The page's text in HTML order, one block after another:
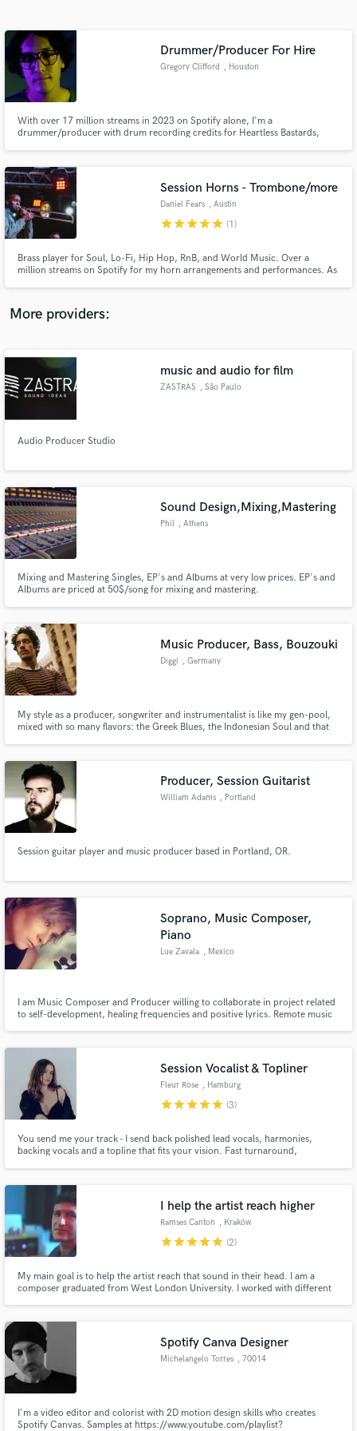
Drummer/Producer For Hire
Gregory Clifford , Houston
With over 17 million streams in 2023 on Spotify alone, I'm a
drummer/producer with drum recording credits for Heartless Bastards,
Session Horns - Trombone/more
Daniel Fears , Austin
starstarstarstarstar (1)
Brass player for Soul, Lo-Fi, Hip Hop, RnB, and World Music. Over a
million streams on Spotify for my horn arrangements and performances. As
I've recorded from my home studio for the past 5 years.
More providers:
music and audio for film
ZASTRAS , São Paulo
Audio Producer Studio
Sound Design,Mixing,Mastering
Phil , Athens
Mixing and Mastering Singles, EP's and Albums at very low prices. EP's and
Albums are priced at 50$/song for mixing and mastering.
Music Producer, Bass, Bouzouki
Diggi , Germany
My style as a producer, songwriter and instrumentalist is like my gen-pool,
mixed with so many flavors: the Greek Blues, the Indonesian Soul and that
Producer, Session Guitarist
William Adams , Portland
Session guitar player and music producer based in Portland, OR.
Soprano, Music Composer,
Piano
Lue Zavala , Mexico
I am Music Composer and Producer willing to collaborate in project related
to self-development, healing frequencies and positive lyrics. Remote music
Session Vocalist & Topliner
Fleur Rose , Hamburg
starstarstarstarstar (3)
You send me your track - I send back polished lead vocals, harmonies,
backing vocals and a topline that fits your vision. Fast turnaround,
I help the artist reach higher
Ramses Canton , Kraków
starstarstarstarstar (2)
My main goal is to help the artist reach that sound in their head. I am a
composer graduated from West London University. I worked with different
Spotify Canva Designer
Michelangelo Torres , 70014
I'm a video editor and colorist with 2D motion design skills who creates
Spotify Canvas. Samples at https://www.youtube.com/playlist?
Get Free Proposals
Contact pros directly with your project details
and receive handcrafted proposals and budgets
in a flash.
secure platform. Payment is only released when